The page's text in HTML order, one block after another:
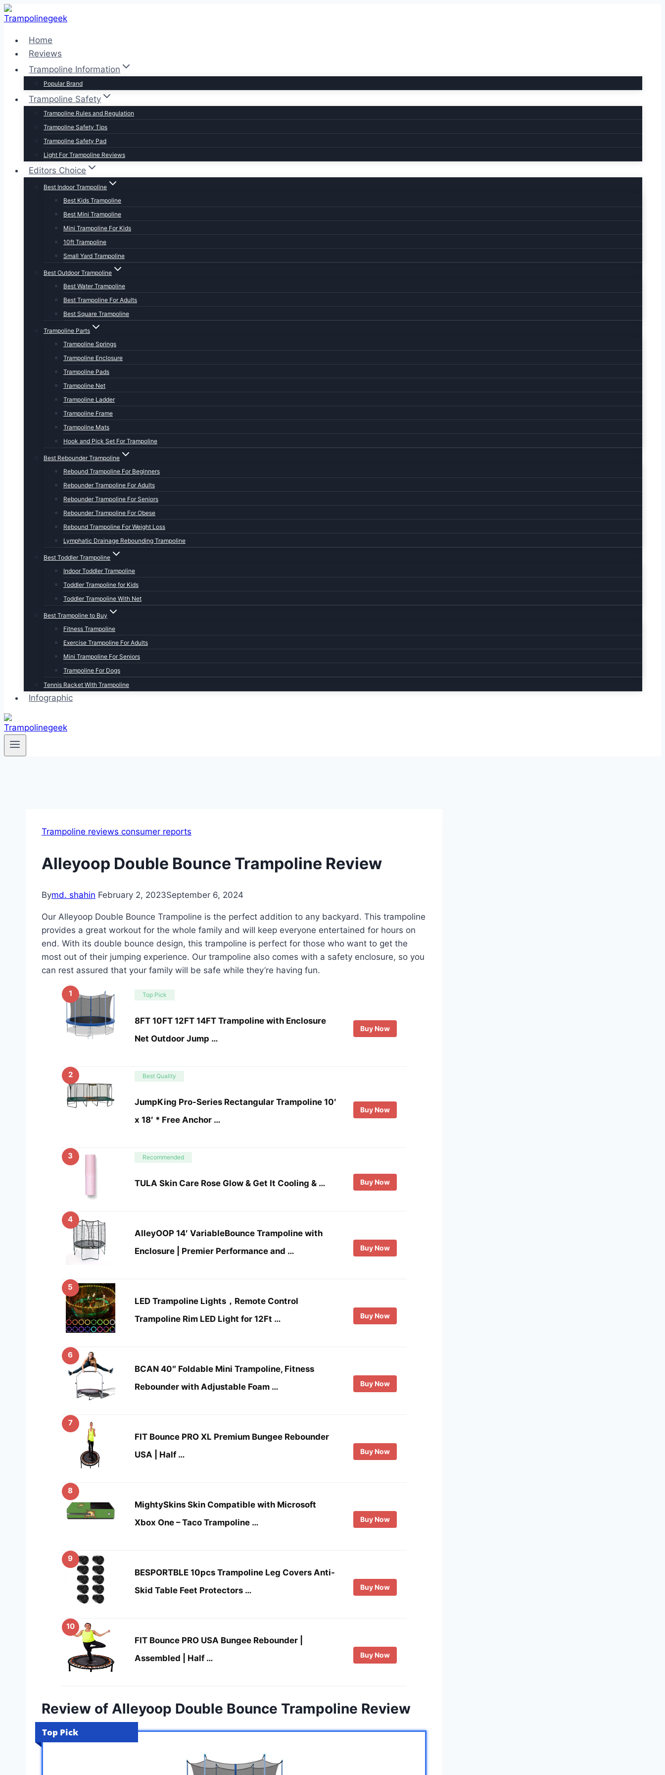
Skip
to
contentHome
Reviews
Trampoline Information
Popular Brand
Trampoline Safety
Trampoline Rules and Regulation
Trampoline Safety Tips
Trampoline Safety Pad
Light For Trampoline Reviews
Editors Choice
Best Indoor Trampoline
Best Kids Trampoline
Best Mini Trampoline
Mini Trampoline For Kids
10ft Trampoline
Small Yard Trampoline
Best Outdoor Trampoline
Best Water Trampoline
Best Trampoline For Adults
Best Square Trampoline
Trampoline Parts
Trampoline Springs
Trampoline Enclosure
Trampoline Pads
Trampoline Net
Trampoline Ladder
Trampoline Frame
Trampoline Mats
Hook and Pick Set For Trampoline
Best Rebounder Trampoline
Rebound Trampoline For Beginners
Rebounder Trampoline For Adults
Rebounder Trampoline For Seniors
Rebounder Trampoline For Obese
Rebound Trampoline For Weight Loss
Lymphatic Drainage Rebounding Trampoline
Best Toddler Trampoline
Indoor Toddler Trampoline
Toddler Trampoline for Kids
Toddler Trampoline With Net
Best Trampoline to Buy
Fitness Trampoline
Exercise Trampoline For Adults
Mini Trampoline For Seniors
Trampoline For Dogs
Tennis Racket With Trampoline
Infographic
Trampoline reviews consumer reports
Alleyoop Double Bounce Trampoline Review
Bymd. shahin February 2, 2023September 6, 2024
Our Alleyoop Double Bounce Trampoline is the perfect addition to any backyard. This trampoline
provides a great workout for the whole family and will keep everyone entertained for hours on
end. With its double bounce design, this trampoline is perfect for those who want to get the
most out of their jumping experience. Our trampoline also comes with a safety enclosure, so you
can rest assured that your family will be safe while they’re having fun.
1 Top Pick
8FT 10FT 12FT 14FT Trampoline with Enclosure
Net Outdoor Jump …
Buy Now
2 Best Quality
JumpKing Pro-Series Rectangular Trampoline 10′
x 18′ * Free Anchor …
Buy Now
3 Recommended
TULA Skin Care Rose Glow & Get It Cooling & … Buy Now
4
AlleyOOP 14′ VariableBounce Trampoline with
Enclosure | Premier Performance and …
Buy Now
5
LED Trampoline Lights，Remote Control
Trampoline Rim LED Light for 12Ft …
Buy Now
6
BCAN 40″ Foldable Mini Trampoline, Fitness
Rebounder with Adjustable Foam …
Buy Now
7
FIT Bounce PRO XL Premium Bungee Rebounder
USA | Half …
Buy Now
8
MightySkins Skin Compatible with Microsoft
Xbox One – Taco Trampoline …
Buy Now
9
BESPORTBLE 10pcs Trampoline Leg Covers Anti-
Skid Table Feet Protectors …
Buy Now
10
FIT Bounce PRO USA Bungee Rebounder |
Assembled | Half …
Buy Now
Review of Alleyoop Double Bounce Trampoline Review
Top Pick